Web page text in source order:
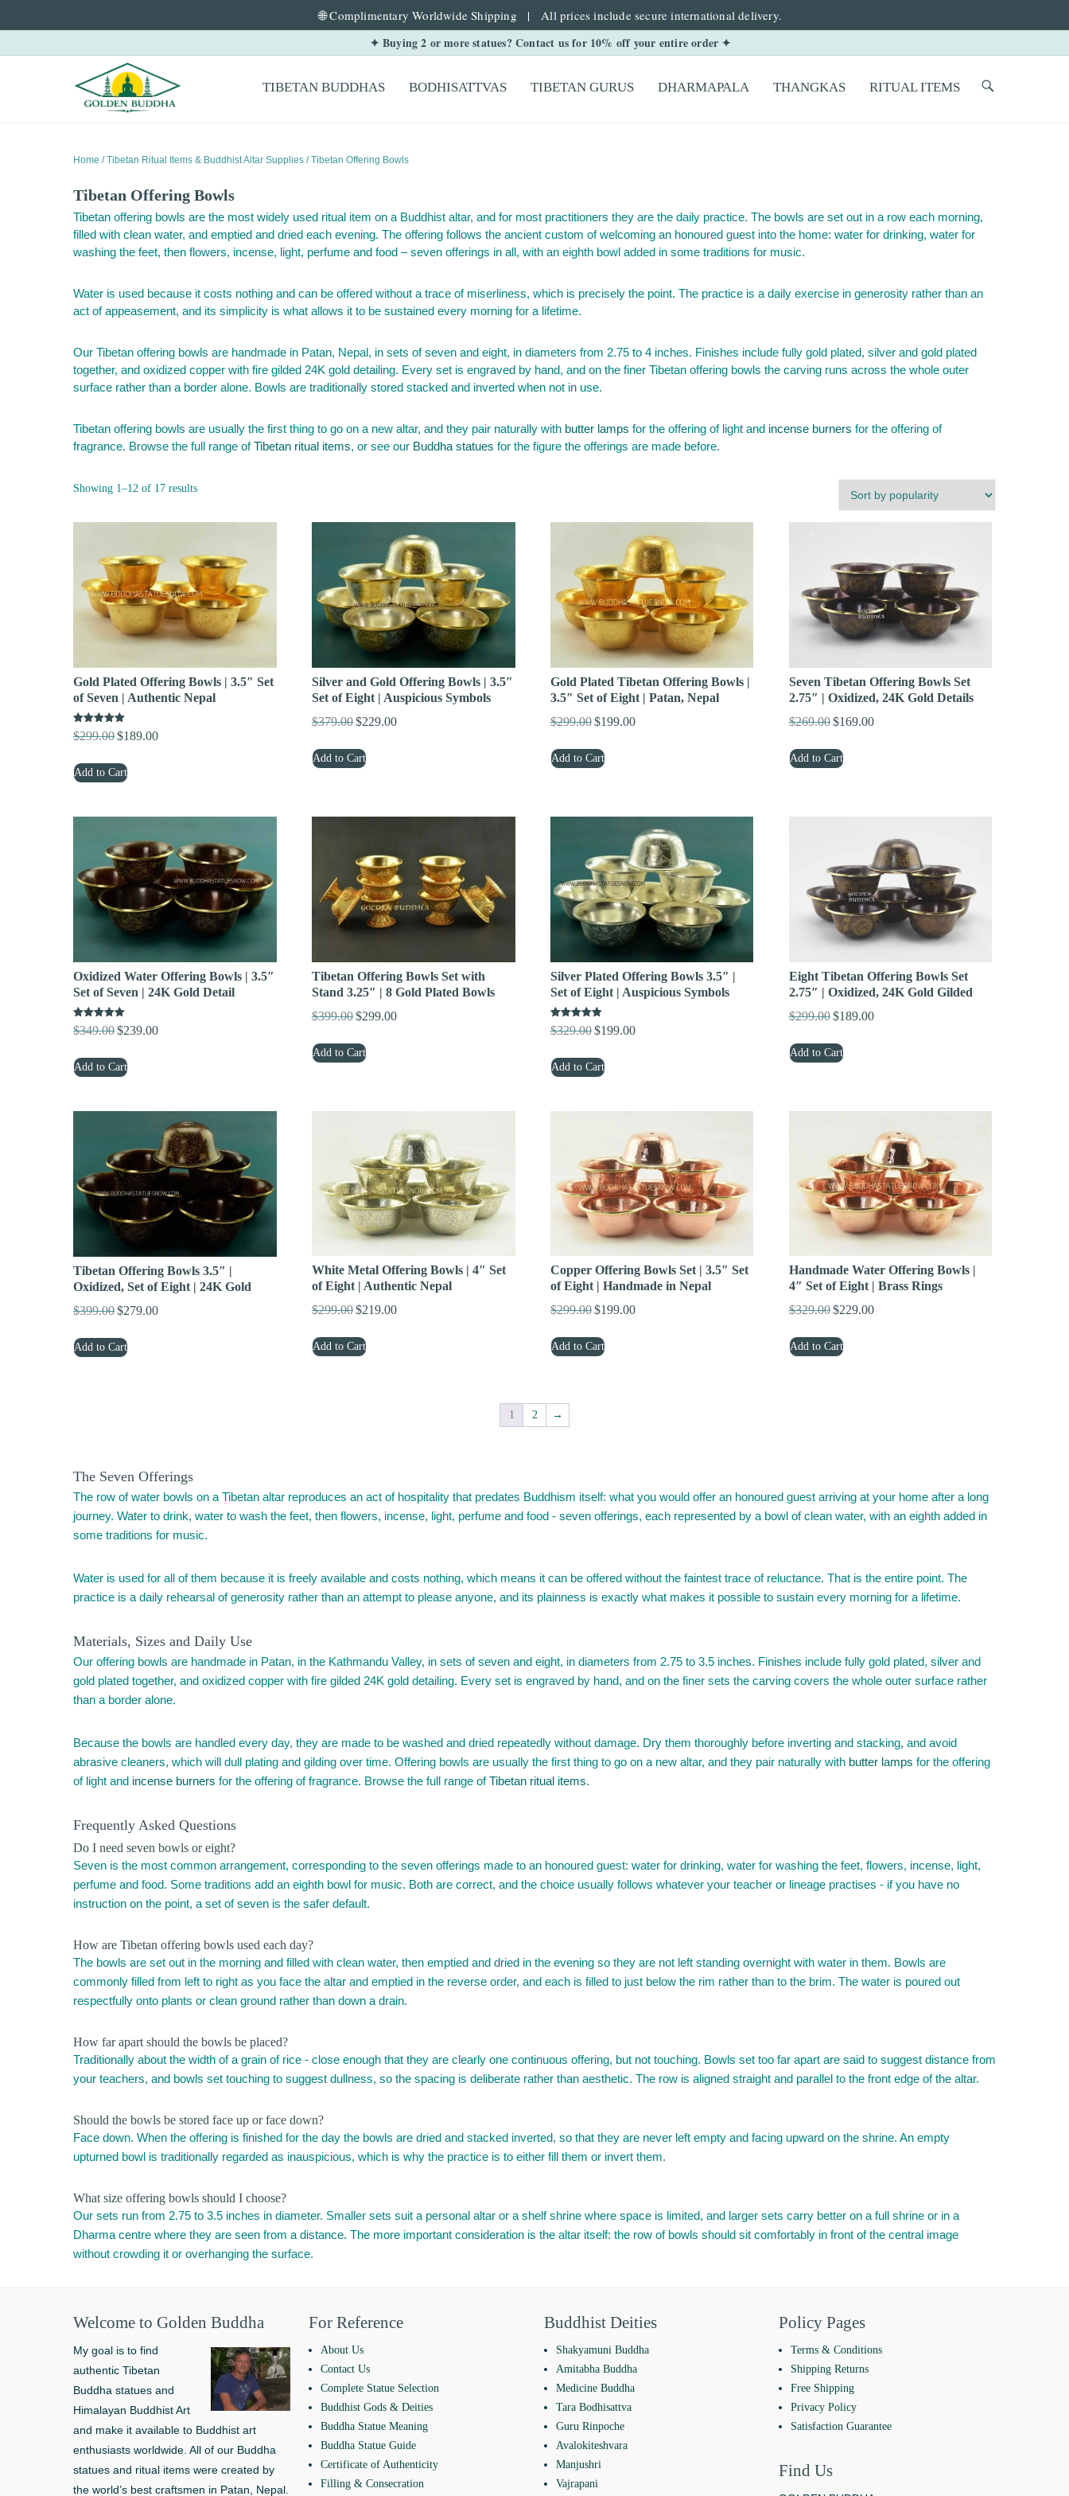
🌐 Complimentary Worldwide Shipping | All prices include secure international delivery.
✦ Buying 2 or more statues? Contact us for 10% off your entire order ✦
Primary Menu
Skip to content
TIBETAN BUDDHAS BODHISATTVAS TIBETAN GURUS DHARMAPALA THANGKAS RITUAL ITEMS
Home /Tibetan Ritual Items & Buddhist Altar Supplies / Tibetan Offering Bowls
Tibetan Offering Bowls
Tibetan offering bowls are the most widely used ritual item on a Buddhist altar, and for most practitioners they are the daily practice. The bowls are set out in a row each morning,
filled with clean water, and emptied and dried each evening. The offering follows the ancient custom of welcoming an honoured guest into the home: water for drinking, water for
washing the feet, then flowers, incense, light, perfume and food – seven offerings in all, with an eighth bowl added in some traditions for music.
Water is used because it costs nothing and can be offered without a trace of miserliness, which is precisely the point. The practice is a daily exercise in generosity rather than an
act of appeasement, and its simplicity is what allows it to be sustained every morning for a lifetime.
Our Tibetan offering bowls are handmade in Patan, Nepal, in sets of seven and eight, in diameters from 2.75 to 4 inches. Finishes include fully gold plated, silver and gold plated
together, and oxidized copper with fire gilded 24K gold detailing. Every set is engraved by hand, and on the finer Tibetan offering bowls the carving runs across the whole outer
surface rather than a border alone. Bowls are traditionally stored stacked and inverted when not in use.
Tibetan offering bowls are usually the first thing to go on a new altar, and they pair naturally with butter lamps for the offering of light and incense burners for the offering of
fragrance. Browse the full range ofTibetan ritual items, or see our Buddha statues for the figure the offerings are made before.
Showing 1–12 of 17 resultsSorted
popularity
Gold Plated Offering Bowls | 3.5″ Set
of Seven | Authentic Nepal
Rated
5.00
$299.00 Original
was:
$189.00Current
Add to Cart
Silver and Gold Offering Bowls | 3.5″
Set of Eight | Auspicious Symbols
$379.00 Original
was:
$229.00Current
Add to Cart
Gold Plated Tibetan Offering Bowls |
3.5″ Set of Eight | Patan, Nepal
$299.00 Original
was:
$199.00Current
Add to Cart
Seven Tibetan Offering Bowls Set
2.75″ | Oxidized, 24K Gold Details
$269.00 Original
was:
$169.00Current
Add to Cart
Oxidized Water Offering Bowls | 3.5″
Set of Seven | 24K Gold Detail
Rated
5.00
$349.00 Original
was:
$239.00Current
Add to Cart
Tibetan Offering Bowls Set with
Stand 3.25″ | 8 Gold Plated Bowls
$399.00 Original
was:
$299.00Current
Add to Cart
Silver Plated Offering Bowls 3.5″ |
Set of Eight | Auspicious Symbols
Rated
5.00
$329.00 Original
was:
$199.00Current
Add to Cart
Eight Tibetan Offering Bowls Set
2.75″ | Oxidized, 24K Gold Gilded
$299.00 Original
was:
$189.00Current
Add to Cart
Tibetan Offering Bowls 3.5″ |
Oxidized, Set of Eight | 24K Gold
$399.00 Original
was:
$279.00Current
Add to Cart
White Metal Offering Bowls | 4″ Set
of Eight | Authentic Nepal
$299.00 Original
was:
$219.00Current
Add to Cart
Copper Offering Bowls Set | 3.5″ Set
of Eight | Handmade in Nepal
$299.00 Original
was:
$199.00Current
Add to Cart
Handmade Water Offering Bowls |
4″ Set of Eight | Brass Rings
$329.00 Original
was:
$229.00Current
Add to Cart
1 2 →
The Seven Offerings
The row of water bowls on a Tibetan altar reproduces an act of hospitality that predates Buddhism itself: what you would offer an honoured guest arriving at your home after a long
journey. Water to drink, water to wash the feet, then flowers, incense, light, perfume and food - seven offerings, each represented by a bowl of clean water, with an eighth added in
some traditions for music.
Water is used for all of them because it is freely available and costs nothing, which means it can be offered without the faintest trace of reluctance. That is the entire point. The
practice is a daily rehearsal of generosity rather than an attempt to please anyone, and its plainness is exactly what makes it possible to sustain every morning for a lifetime.
Materials, Sizes and Daily Use
Our offering bowls are handmade in Patan, in the Kathmandu Valley, in sets of seven and eight, in diameters from 2.75 to 3.5 inches. Finishes include fully gold plated, silver and
gold plated together, and oxidized copper with fire gilded 24K gold detailing. Every set is engraved by hand, and on the finer sets the carving covers the whole outer surface rather
than a border alone.
Because the bowls are handled every day, they are made to be washed and dried repeatedly without damage. Dry them thoroughly before inverting and stacking, and avoid
abrasive cleaners, which will dull plating and gilding over time. Offering bowls are usually the first thing to go on a new altar, and they pair naturally with butter lamps for the offering
of light and incense burners for the offering of fragrance. Browse the full range ofTibetan ritual items.
Frequently Asked Questions
Do I need seven bowls or eight?
Seven is the most common arrangement, corresponding to the seven offerings made to an honoured guest: water for drinking, water for washing the feet, flowers, incense, light,
perfume and food. Some traditions add an eighth bowl for music. Both are correct, and the choice usually follows whatever your teacher or lineage practises - if you have no
instruction on the point, a set of seven is the safer default.
How are Tibetan offering bowls used each day?
The bowls are set out in the morning and filled with clean water, then emptied and dried in the evening so they are not left standing overnight with water in them. Bowls are
commonly filled from left to right as you face the altar and emptied in the reverse order, and each is filled to just below the rim rather than to the brim. The water is poured out
respectfully onto plants or clean ground rather than down a drain.
How far apart should the bowls be placed?
Traditionally about the width of a grain of rice - close enough that they are clearly one continuous offering, but not touching. Bowls set too far apart are said to suggest distance from
your teachers, and bowls set touching to suggest dullness, so the spacing is deliberate rather than aesthetic. The row is aligned straight and parallel to the front edge of the altar.
Should the bowls be stored face up or face down?
Face down. When the offering is finished for the day the bowls are dried and stacked inverted, so that they are never left empty and facing upward on the shrine. An empty
upturned bowl is traditionally regarded as inauspicious, which is why the practice is to either fill them or invert them.
What size offering bowls should I choose?
Our sets run from 2.75 to 3.5 inches in diameter. Smaller sets suit a personal altar or a shelf shrine where space is limited, and larger sets carry better on a full shrine or in a
Dharma centre where they are seen from a distance. The more important consideration is the altar itself: the row of bowls should sit comfortably in front of the central image
without crowding it or overhanging the surface.
Welcome to Golden Buddha
My goal is to find
authentic Tibetan
Buddha statues and
Himalayan Buddhist Art
and make it available to Buddhist art
enthusiasts worldwide. All of our Buddha
statues and ritual items were created by
the world’s best craftsmen in Patan, Nepal.
For Reference
About Us
Contact Us
Complete Statue Selection
Buddhist Gods & Deities
Buddha Statue Meaning
Buddha Statue Guide
Certificate of Authenticity
Filling & Consecration
Buddhist Deities
Shakyamuni Buddha
Amitabha Buddha
Medicine Buddha
Tara Bodhisattva
Guru Rinpoche
Avalokiteshvara
Manjushri
Vajrapani
Policy Pages
Terms & Conditions
Shipping Returns
Free Shipping
Privacy Policy
Satisfaction Guarantee
Find Us